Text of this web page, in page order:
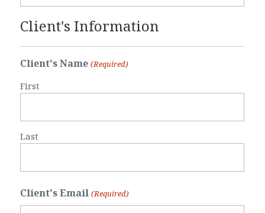
Client's Information
Client's Name (Required)
First
Last
Client's Email (Required)